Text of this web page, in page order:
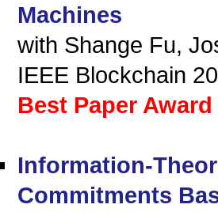
Machines
with Shange Fu,
IEEE Blockchain
Best Paper Award
Information-
Commitments